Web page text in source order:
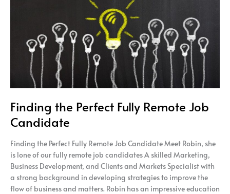
Finding the Perfect Fully Remote Job
Candidate
Finding the Perfect Fully Remote Job Candidate Meet Robin, she
is lone of our fully remote job candidates A skilled Marketing,
Business Development, and Clients and Markets Specialist with
a strong background in developing strategies to improve the
flow of business and matters. Robin has an impressive education
Candidate